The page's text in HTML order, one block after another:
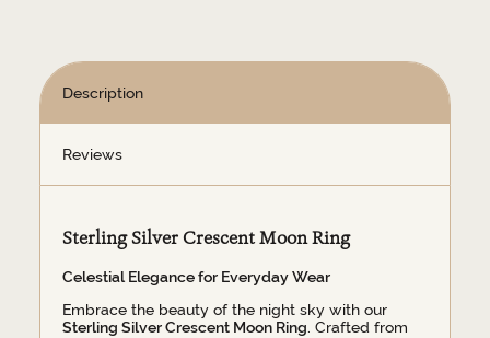
Description
Reviews
Sterling Silver Crescent Moon Ring
Celestial Elegance for Everyday Wear
Embrace the beauty of the night sky with our
Sterling Silver Crescent Moon Ring. Crafted from